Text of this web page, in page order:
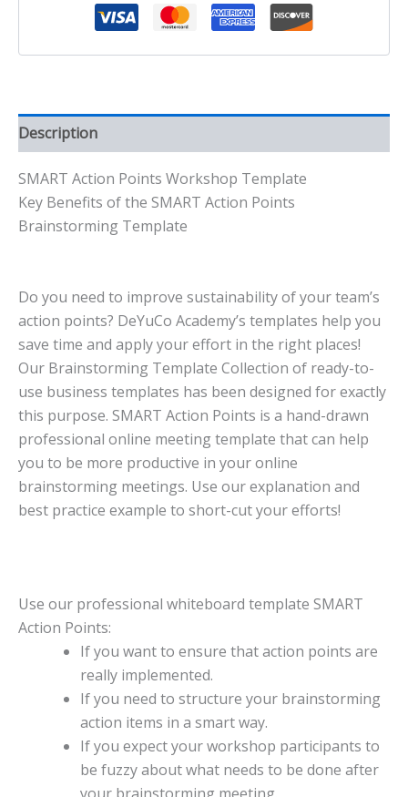
Description
SMART Action Points Workshop Template
Key Benefits of the SMART Action Points
Brainstorming Template
Do you need to improve sustainability of your team’s
action points? DeYuCo Academy’s templates help you
save time and apply your effort in the right places!
Our Brainstorming Template Collection of ready-to-
use business templates has been designed for exactly
this purpose. SMART Action Points is a hand-drawn
professional online meeting template that can help
you to be more productive in your online
brainstorming meetings. Use our explanation and
best practice example to short-cut your efforts!
Use our professional whiteboard template SMART
Action Points:
If you want to ensure that action points are
really implemented.
If you need to structure your brainstorming
action items in a smart way.
If you expect your workshop participants to
be fuzzy about what needs to be done after